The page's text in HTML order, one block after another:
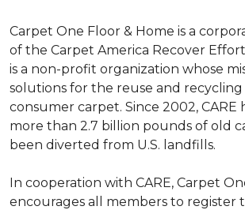
Carpet One Floor & Home is a
of the Carpet America Recover Effort
is a non-profit organization whose
solutions for the reuse and recycling
consumer carpet. Since 2002, CARE
more than 2.7 billion pounds of old
been diverted from U.S. landfills.
In cooperation with CARE, Carpet
encourages all members to register